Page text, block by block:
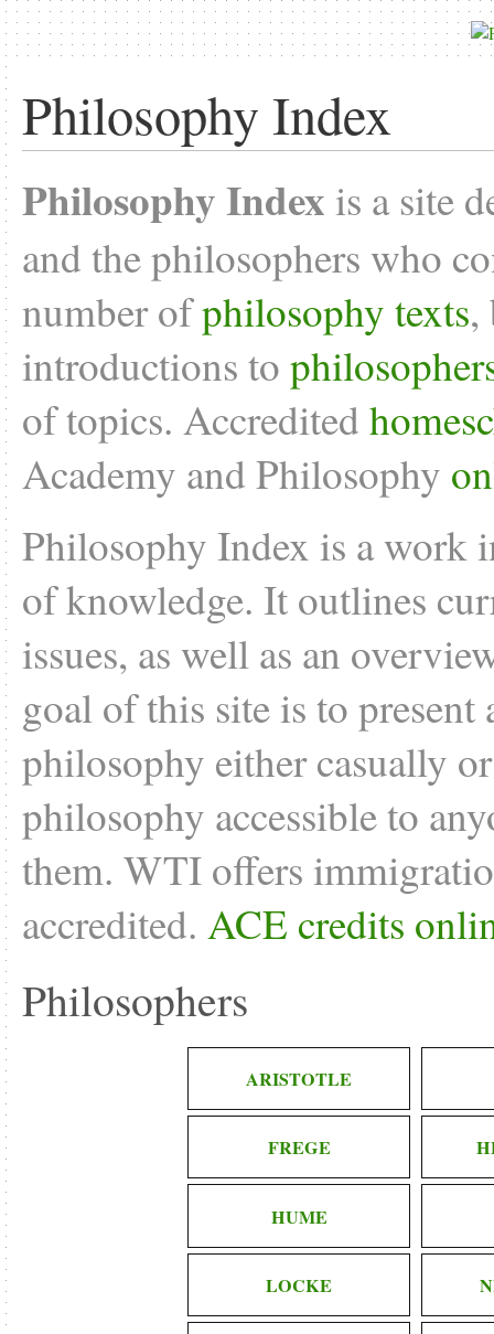
Philosophy Index
Philosophy Index is a site
and the philosophers who
number ofphilosophy texts,
introductions to
of topics. Accredited
Academy and Philosophy
Philosophy Index is a work
of knowledge. It outlines
issues, as well as an
goal of this site is to
philosophy either casually
philosophy accessible to
them. WTI offers
accredited. ACE credits
Philosophers
ARISTOTLE
FREGE
HUME
LOCKE